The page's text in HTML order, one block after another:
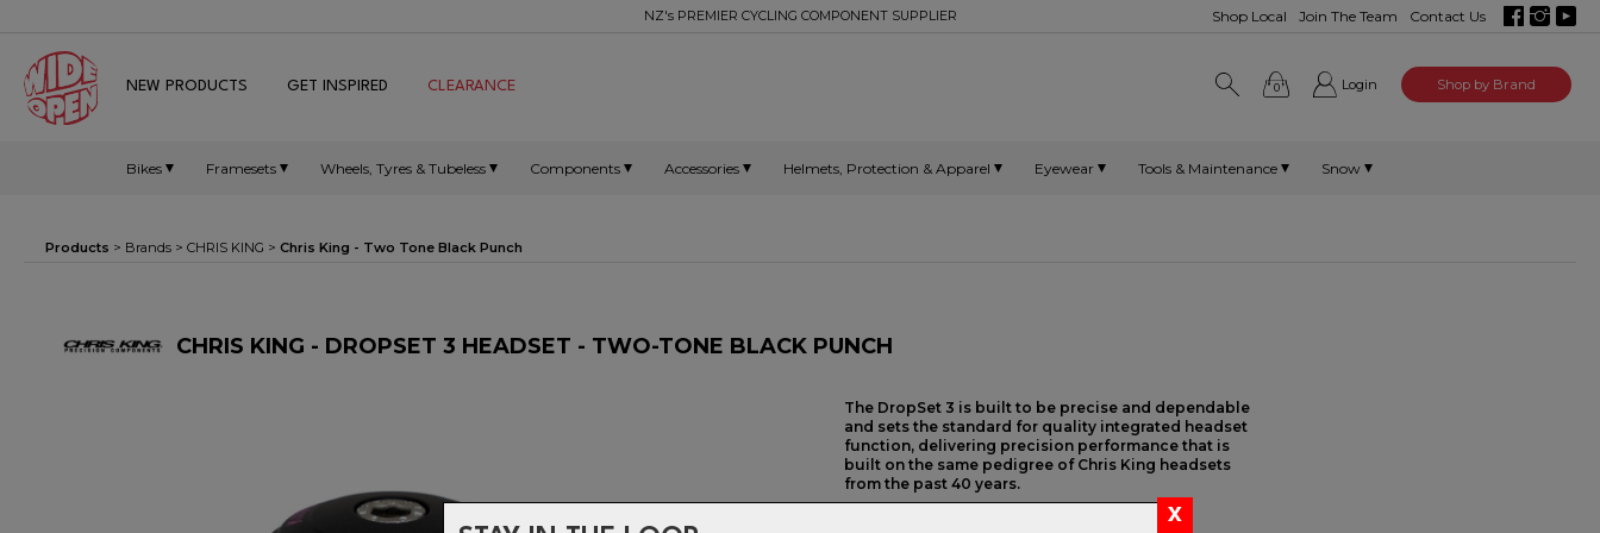
Shop Local Join The Team Contact Us
NZ's PREMIER CYCLING COMPONENT SUPPLIER
0 Login Shop by Brand
NEW PRODUCTS GET INSPIRED CLEARANCE
Bikes Framesets Wheels, Tyres & Tubeless Components Accessories Helmets, Protection & Apparel Eyewear Tools & Maintenance Snow
Products > Brands > CHRIS KING > Chris King - Two Tone Black Punch
CHRIS KING - DROPSET 3 HEADSET - TWO-TONE BLACK PUNCH
The DropSet 3 is built to be precise and dependable
and sets the standard for quality integrated headset
function, delivering precision performance that is
built on the same pedigree of Chris King headsets
from the past 40 years.